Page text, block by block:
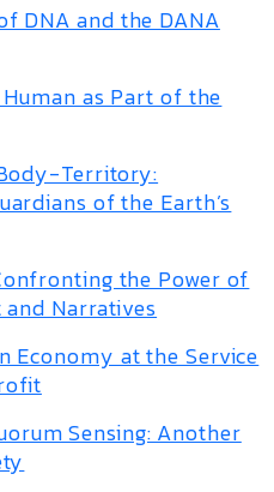
DNA and the DANA
as Part of the
Territory:
of the Earth’s
the Power of
and Narratives
Economy at the Service
Sensing: Another